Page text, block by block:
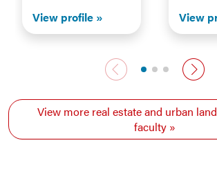
View profile
View
Previous faculty Next
View more real estate and urban
faculty